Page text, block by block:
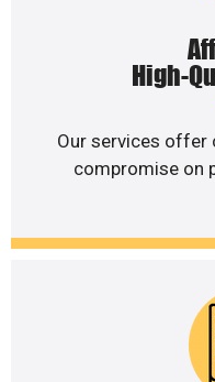
High-
Our services offer
compromise on